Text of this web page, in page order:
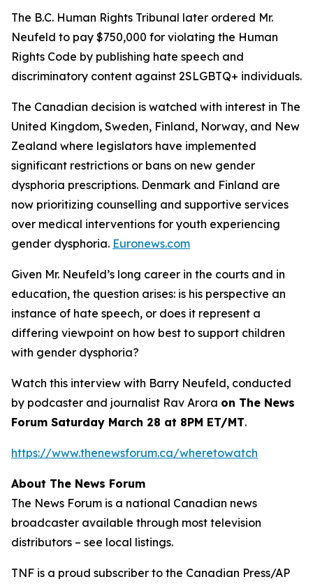
The B.C. Human Rights Tribunal later ordered Mr.
Neufeld to pay $750,000 for violating the Human
Rights Code by publishing hate speech and
discriminatory content against 2SLGBTQ+ individuals.
The Canadian decision is watched with interest in The
United Kingdom, Sweden, Finland, Norway, and New
Zealand where legislators have implemented
significant restrictions or bans on new gender
dysphoria prescriptions. Denmark and Finland are
now prioritizing counselling and supportive services
over medical interventions for youth experiencing
gender dysphoria. Euronews.com
Given Mr. Neufeld’s long career in the courts and in
education, the question arises: is his perspective an
instance of hate speech, or does it represent a
differing viewpoint on how best to support children
with gender dysphoria?
Watch this interview with Barry Neufeld, conducted
by podcaster and journalist Rav Arora on The News
Forum Saturday March 28 at 8PM ET/MT.
https://www.thenewsforum.ca/wheretowatch
About The News Forum
The News Forum is a national Canadian news
broadcaster available through most television
distributors – see local listings.
TNF is a proud subscriber to the Canadian Press/AP